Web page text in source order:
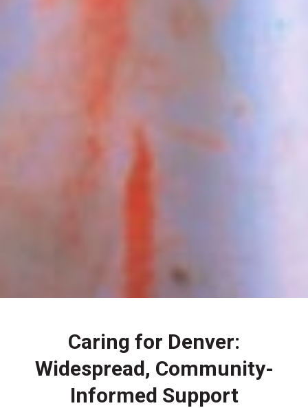
Caring for Denver:
Widespread, Community-
Informed Support